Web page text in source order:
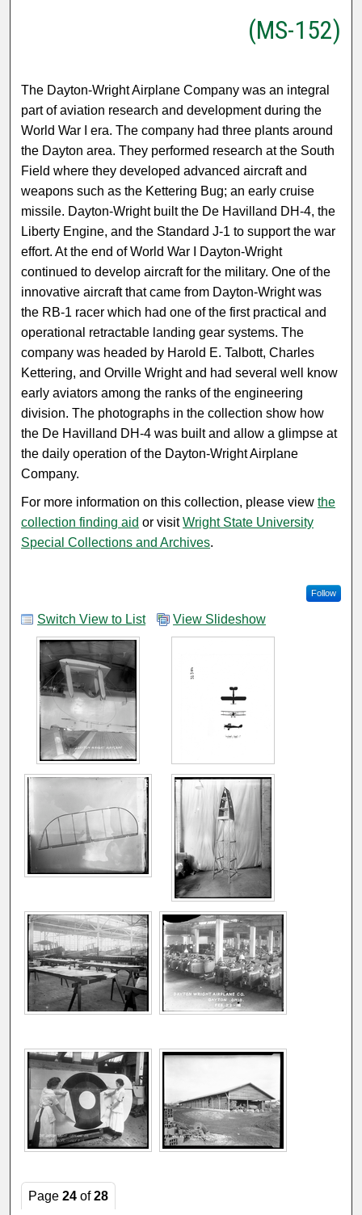
(MS-152)
The Dayton-Wright Airplane Company was an integral
part of aviation research and development during the
World War I era. The company had three plants around
the Dayton area. They performed research at the South
Field where they developed advanced aircraft and
weapons such as the Kettering Bug; an early cruise
missile. Dayton-Wright built the De Havilland DH-4, the
Liberty Engine, and the Standard J-1 to support the war
effort. At the end of World War I Dayton-Wright
continued to develop aircraft for the military. One of the
innovative aircraft that came from Dayton-Wright was
the RB-1 racer which had one of the first practical and
operational retractable landing gear systems. The
company was headed by Harold E. Talbott, Charles
Kettering, and Orville Wright and had several well know
early aviators among the ranks of the engineering
division. The photographs in the collection show how
the De Havilland DH-4 was built and allow a glimpse at
the daily operation of the Dayton-Wright Airplane
Company.
For more information on this collection, please viewthe
collection finding aid or visitWright State University
Special Collections and Archives.
Follow
Switch View to List View Slideshow
Page24 of28